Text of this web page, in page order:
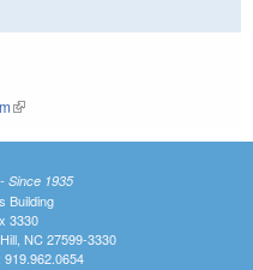
(link is external)
Since 1935
Building
3330
NC 27599-3330
919.962.0654